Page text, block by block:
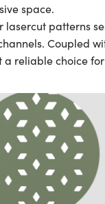
space.
lasercut patterns
Coupled
a reliable choice